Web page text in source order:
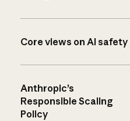
Core views on AI safety
Anthropic’s
Responsible Scaling
Policy